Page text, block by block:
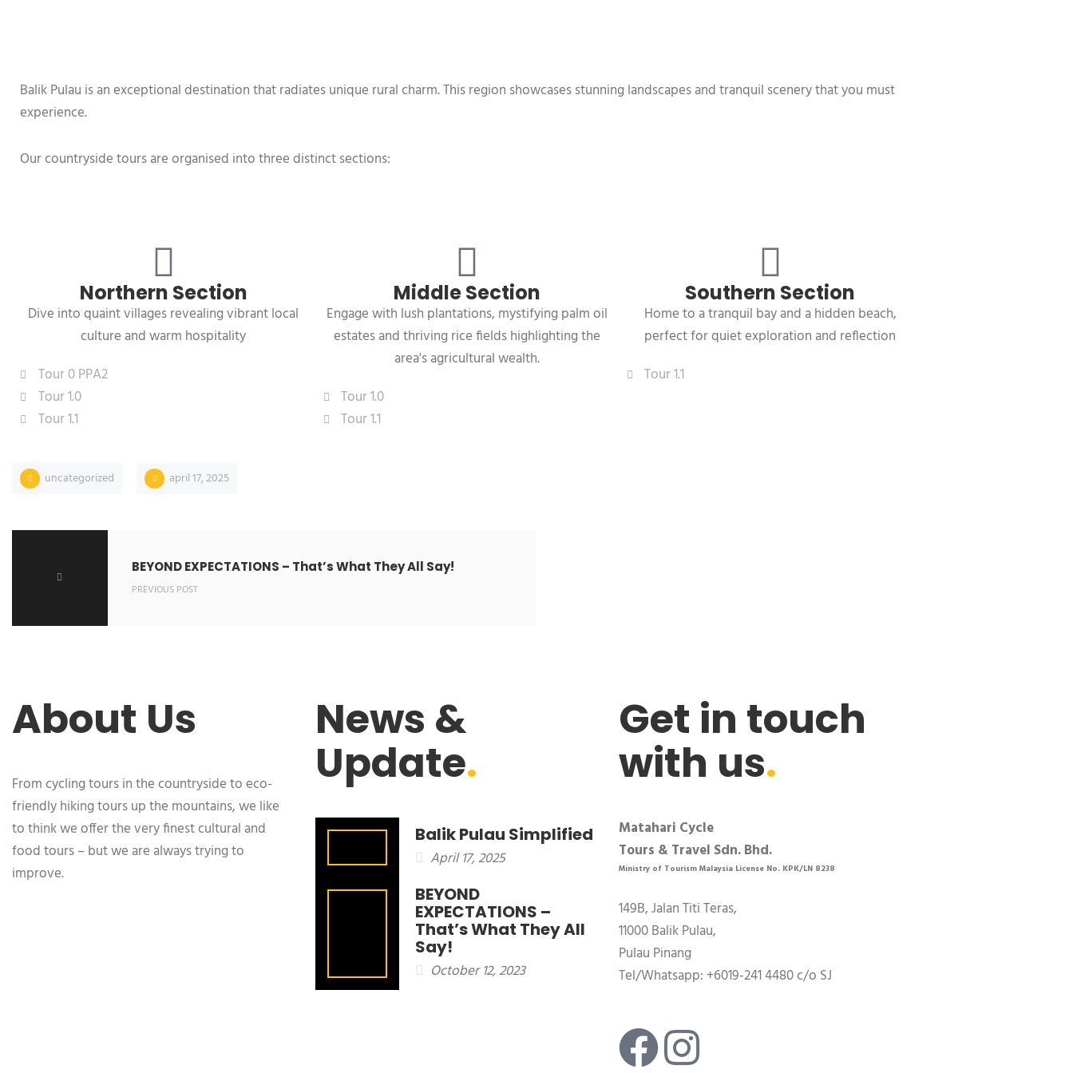
Balik Pulau is an exceptional destination that radiates unique rural charm. This region showcases stunning landscapes and tranquil scenery that you must
experience.
Our countryside tours are organised into three distinct sections:
Northern Section
Dive into quaint villages revealing vibrant local
culture and warm hospitality
Tour 0 PPA2
Tour 1.0
Tour 1.1
Middle Section
Engage with lush plantations, mystifying palm oil
estates and thriving rice fields highlighting the
area's agricultural wealth.
Tour 1.0
Tour 1.1
Southern Section
Home to a tranquil bay and a hidden beach,
perfect for quiet exploration and reflection
Tour 1.1
uncategorized april 17, 2025
BEYOND EXPECTATIONS – That’s What They All Say!
PREVIOUS POST
About Us
From cycling tours in the countryside to eco-
friendly hiking tours up the mountains, we like
to think we offer the very finest cultural and
food tours – but we are always trying to
improve.
News &
Update.
Balik Pulau Simplified
April 17, 2025
BEYOND
EXPECTATIONS –
That’s What They All
Say!
October 12, 2023
Get in touch
with us.
Matahari Cycle
Tours & Travel Sdn. Bhd.
Ministry of Tourism Malaysia License No. KPK/LN 8238
149B, Jalan Titi Teras,
11000 Balik Pulau,
Pulau Pinang
Tel/Whatsapp: +6019-241 4480 c/o SJ